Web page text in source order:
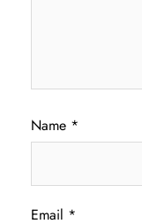
Name *
Email *